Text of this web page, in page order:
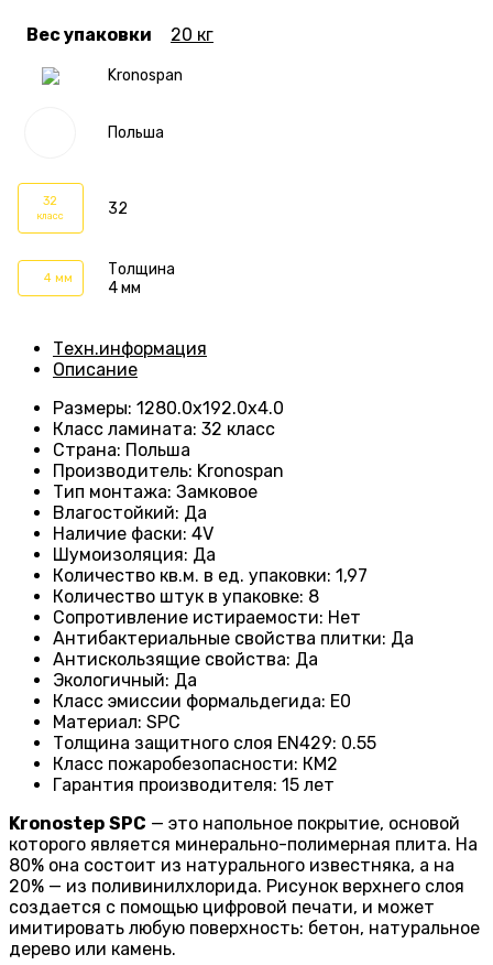
Kronospan
Польша
32
класс 32
4 мм
Толщина
4 мм
Вес упаковки 20 кг
Техн.информация
Описание
Размеры: 1280.0х192.0х4.0
Класс ламината: 32 класс
Страна: Польша
Производитель: Kronospan
Тип монтажа: Замковое
Влагостойкий: Да
Наличие фаски: 4V
Шумоизоляция: Да
Количество кв.м. в ед. упаковки: 1,97
Количество штук в упаковке: 8
Сопротивление истираемости: Нет
Антибактериальные свойства плитки: Да
Антискользящие свойства: Да
Экологичный: Да
Класс эмиссии формальдегида: E0
Материал: SPC
Толщина защитного слоя EN429: 0.55
Класс пожаробезопасности: КМ2
Гарантия производителя: 15 лет
Kronostep SPC — это напольное покрытие, основой
которого является минерально-полимерная плита. На
80% она состоит из натурального известняка, а на
20% — из поливинилхлорида. Рисунок верхнего слоя
создается с помощью цифровой печати, и может
имитировать любую поверхность: бетон, натуральное
дерево или камень.